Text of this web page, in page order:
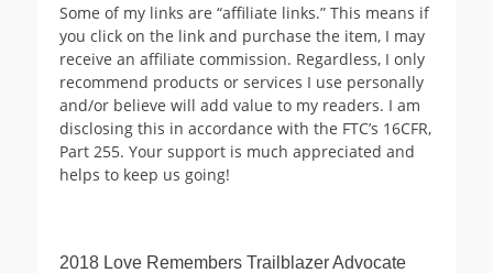
Some of my links are “affiliate links.” This means if
you click on the link and purchase the item, I may
receive an affiliate commission. Regardless, I only
recommend products or services I use personally
and/or believe will add value to my readers. I am
disclosing this in accordance with the FTC’s 16CFR,
Part 255. Your support is much appreciated and
helps to keep us going!
2018 Love Remembers Trailblazer Advocate